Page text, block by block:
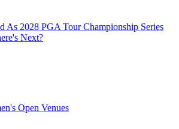
As 2028 PGA Tour Championship Series
Next?
Open Venues